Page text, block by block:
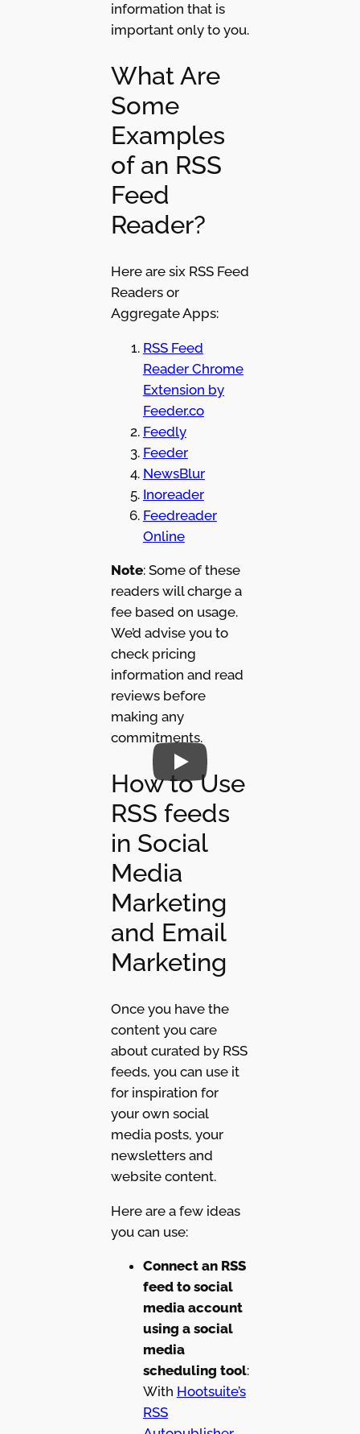
information that is
important only to you.
What Are
Some
Examples
of an RSS
Feed
Reader?
Here are six RSS Feed
Readers or
Aggregate Apps:
RSS Feed
Reader Chrome
Extension by
Feeder.co
Feedly
Feeder
NewsBlur
Inoreader
Feedreader
Online
Note: Some of these
readers will charge a
fee based on usage.
We’d advise you to
check pricing
information and read
reviews before
making any
commitments.
How to Use
RSS feeds
in Social
Media
Marketing
and Email
Marketing
Once you have the
content you care
about curated by RSS
feeds, you can use it
for inspiration for
your own social
media posts, your
newsletters and
website content.
Here are a few ideas
you can use:
Connect an RSS
feed to social
media account
using a social
media
scheduling tool:
With Hootsuite’s
RSS